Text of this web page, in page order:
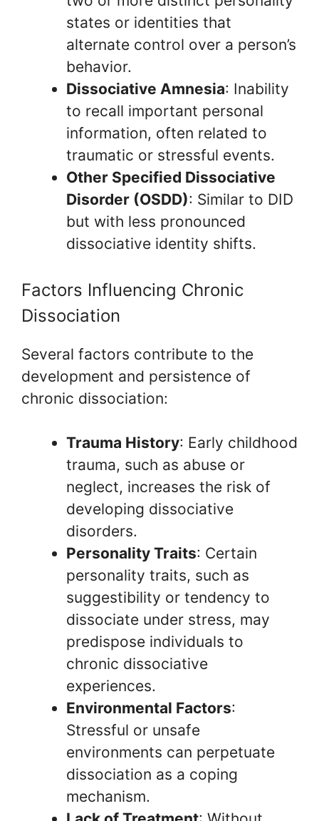
states or identities that
alternate control over a person’s
behavior.
Dissociative Amnesia: Inability
to recall important personal
information, often related to
traumatic or stressful events.
Other Specified Dissociative
Disorder (OSDD): Similar to DID
but with less pronounced
dissociative identity shifts.
Factors Influencing Chronic
Dissociation
Several factors contribute to the
development and persistence of
chronic dissociation:
Trauma History: Early childhood
trauma, such as abuse or
neglect, increases the risk of
developing dissociative
disorders.
Personality Traits: Certain
personality traits, such as
suggestibility or tendency to
dissociate under stress, may
predispose individuals to
chronic dissociative
experiences.
Environmental Factors:
Stressful or unsafe
environments can perpetuate
dissociation as a coping
mechanism.